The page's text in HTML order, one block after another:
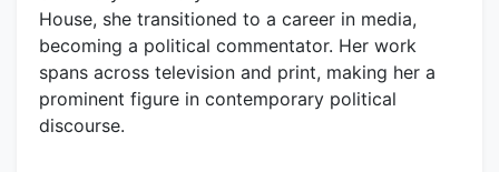
House, she transitioned to a career in media,
becoming a political commentator. Her work
spans across television and print, making her a
prominent figure in contemporary political
discourse.